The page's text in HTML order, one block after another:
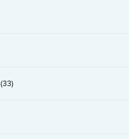
(33)